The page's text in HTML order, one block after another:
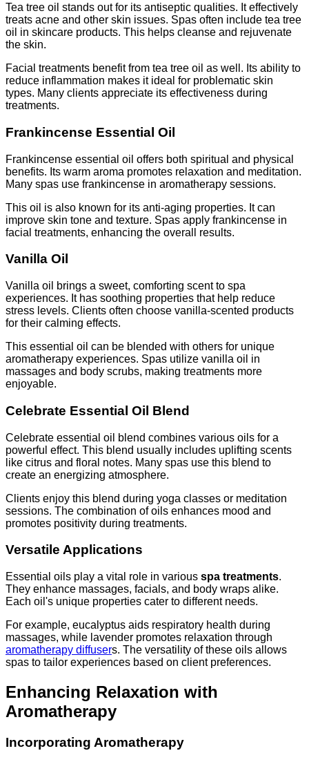
Tea tree oil stands out for its antiseptic qualities. It effectively
treats acne and other skin issues. Spas often include tea tree
oil in skincare products. This helps cleanse and rejuvenate
the skin.
Facial treatments benefit from tea tree oil as well. Its ability to
reduce inflammation makes it ideal for problematic skin
types. Many clients appreciate its effectiveness during
treatments.
Frankincense Essential Oil
Frankincense essential oil offers both spiritual and physical
benefits. Its warm aroma promotes relaxation and meditation.
Many spas use frankincense in aromatherapy sessions.
This oil is also known for its anti-aging properties. It can
improve skin tone and texture. Spas apply frankincense in
facial treatments, enhancing the overall results.
Vanilla Oil
Vanilla oil brings a sweet, comforting scent to spa
experiences. It has soothing properties that help reduce
stress levels. Clients often choose vanilla-scented products
for their calming effects.
This essential oil can be blended with others for unique
aromatherapy experiences. Spas utilize vanilla oil in
massages and body scrubs, making treatments more
enjoyable.
Celebrate Essential Oil Blend
Celebrate essential oil blend combines various oils for a
powerful effect. This blend usually includes uplifting scents
like citrus and floral notes. Many spas use this blend to
create an energizing atmosphere.
Clients enjoy this blend during yoga classes or meditation
sessions. The combination of oils enhances mood and
promotes positivity during treatments.
Versatile Applications
Essential oils play a vital role in various spa treatments.
They enhance massages, facials, and body wraps alike.
Each oil's unique properties cater to different needs.
For example, eucalyptus aids respiratory health during
massages, while lavender promotes relaxation through
aromatherapy diffusers. The versatility of these oils allows
spas to tailor experiences based on client preferences.
Enhancing Relaxation with
Aromatherapy
Incorporating Aromatherapy